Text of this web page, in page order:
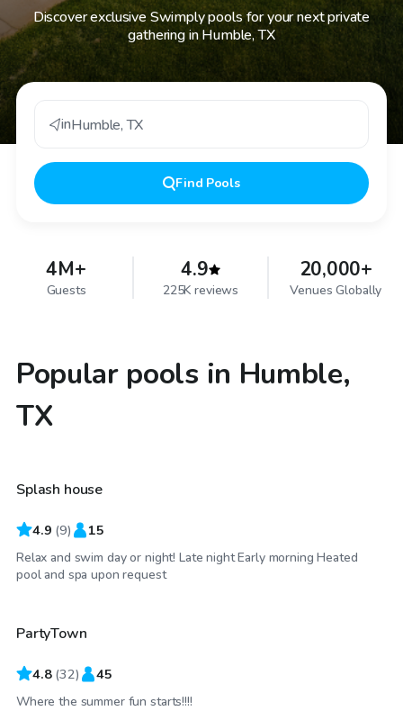
Discover exclusive Swimply pools for your next private
gathering in Humble, TX
inHumble,TX
Find Pools
4M+
Guests
4.9
225K reviews
20,000+
Venues Globally
Popular pools in Humble,
TX
$30
Top Swimply
Splash house
4.9 (9) 15
Relax and swim day or night! Late night Early morning Heated
pool and spa upon request
$35/hr
PartyTown
4.8 (32) 45
Where the summer fun starts!!!!
$25